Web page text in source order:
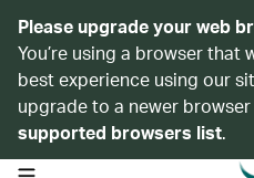
Please upgrade your web
You’re using a browser that
best experience using our
upgrade to a newer
supported browsers list.
open navigation menu